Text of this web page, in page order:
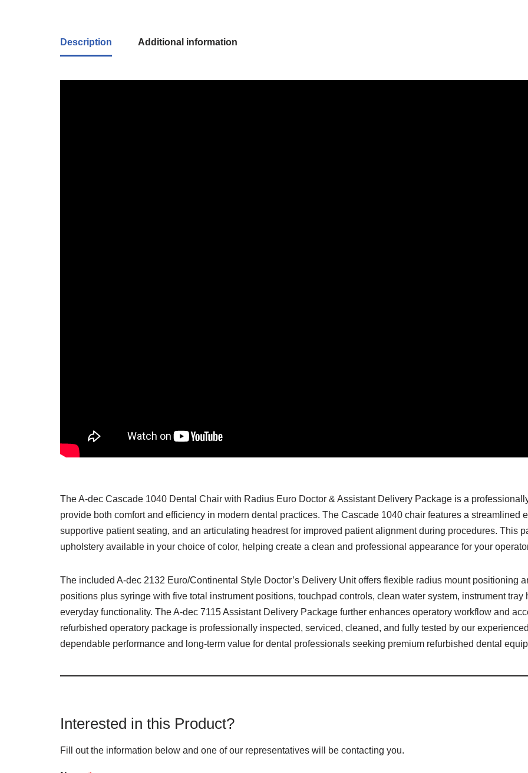
Description Additional information
TheA-dec Cascade 1040 Dental Chair with Radius Euro Doctor & Assistant Delivery Package is a
provide both comfort and efficiency in modern dental practices. The Cascade 1040 chair features a streamlined
supportive patient seating, and an articulating headrest for improved patient alignment during procedures. This
upholstery available in your choice of color, helping create a clean and professional appearance for your
The included A-dec 2132 Euro/Continental Style Doctor’s Delivery Unit offers flexible radius mount positioning
positions plus syringe with five total instrument positions, touchpad controls, clean water system, instrument
everyday functionality. The A-dec 7115 Assistant Delivery Package further enhances operatory workflow and
refurbished operatory package is professionally inspected, serviced, cleaned, and fully tested by our
dependable performance and long-term value for dental professionals seeking premium refurbished dental
Interested in this Product?
Fill out the information below and one of our representatives will be contacting you.